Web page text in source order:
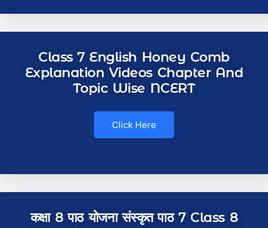
Class 7 English Honey Comb
Explanation Videos Chapter And
Topic Wise NCERT
Click Here
कक्षा 8 पाठ योजना संस्कृत पाठ 7 Class 8